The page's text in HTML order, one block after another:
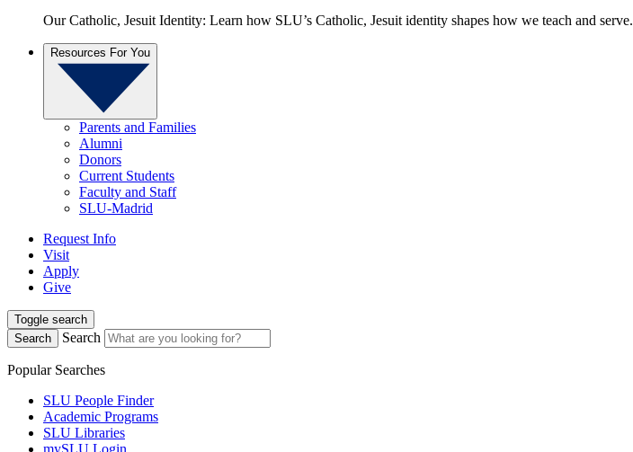
Our Catholic, Jesuit Identity: Learn how SLU’s Catholic, Jesuit identity shapes how we teach and serve.
Resources For You
Parents and Families
Alumni
Donors
Current Students
Faculty and Staff
SLU-Madrid
Request Info
Visit
Apply
Give
Toggle search
Search
Search
Popular Searches
SLU People Finder
Academic Programs
SLU Libraries